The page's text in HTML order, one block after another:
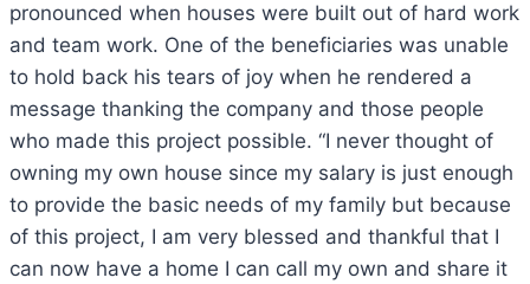
pronounced when houses were built out of hard work
and team work. One of the beneficiaries was unable
to hold back his tears of joy when he rendered a
message thanking the company and those people
who made this project possible. “I never thought of
owning my own house since my salary is just enough
to provide the basic needs of my family but because
of this project, I am very blessed and thankful that I
can now have a home I can call my own and share it